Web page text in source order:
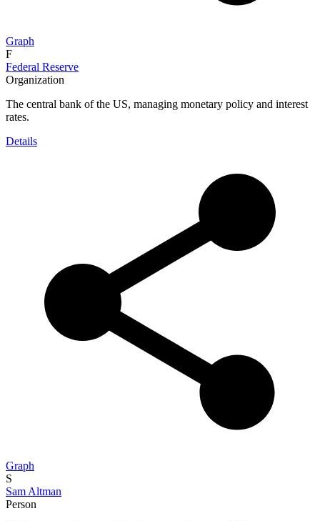
Graph
F
Federal Reserve
Organization
The central bank of the US, managing monetary policy and interest
rates.
Details
Graph
S
Sam Altman
Person